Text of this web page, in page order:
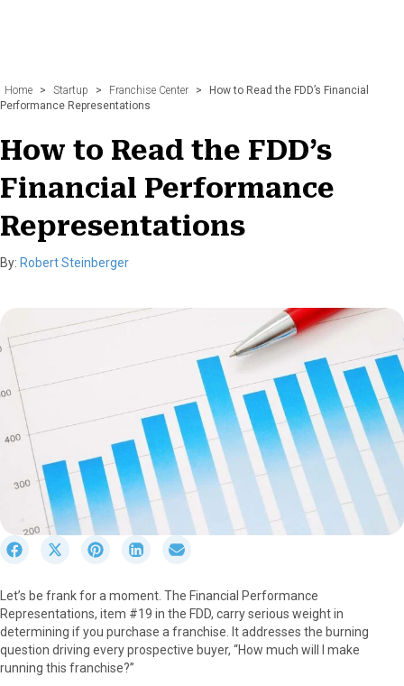
Home > Startup > Franchise Center >
How to Read the FDD’s Financial
Performance Representations
How to Read the FDD’s
Financial Performance
Representations
By: Robert Steinberger
r
e
o
n
F
S
r
e
o
n
X
S
r
e
o
n
P
S
e
o
n
r
e
o
n
Let’s be frank for a moment. The Financial Performance
Representations, item #19 in the FDD, carry serious weight in
determining if you purchase a franchise. It addresses the burning
question driving every prospective buyer, “How much will I make
running this franchise?”